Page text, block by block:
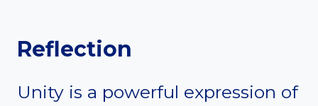
Reflection
Unity is a powerful expression of